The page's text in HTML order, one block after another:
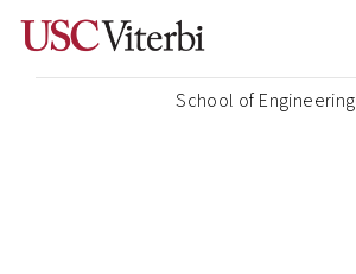
School of Engineering